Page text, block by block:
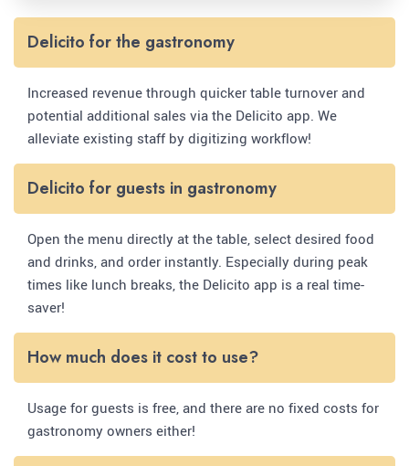
Delicito for the gastronomy
Increased revenue through quicker table turnover and
potential additional sales via the Delicito app. We
alleviate existing staff by digitizing workflow!
Delicito for guests in gastronomy
Open the menu directly at the table, select desired food
and drinks, and order instantly. Especially during peak
times like lunch breaks, the Delicito app is a real time-
saver!
How much does it cost to use?
Usage for guests is free, and there are no fixed costs for
gastronomy owners either!